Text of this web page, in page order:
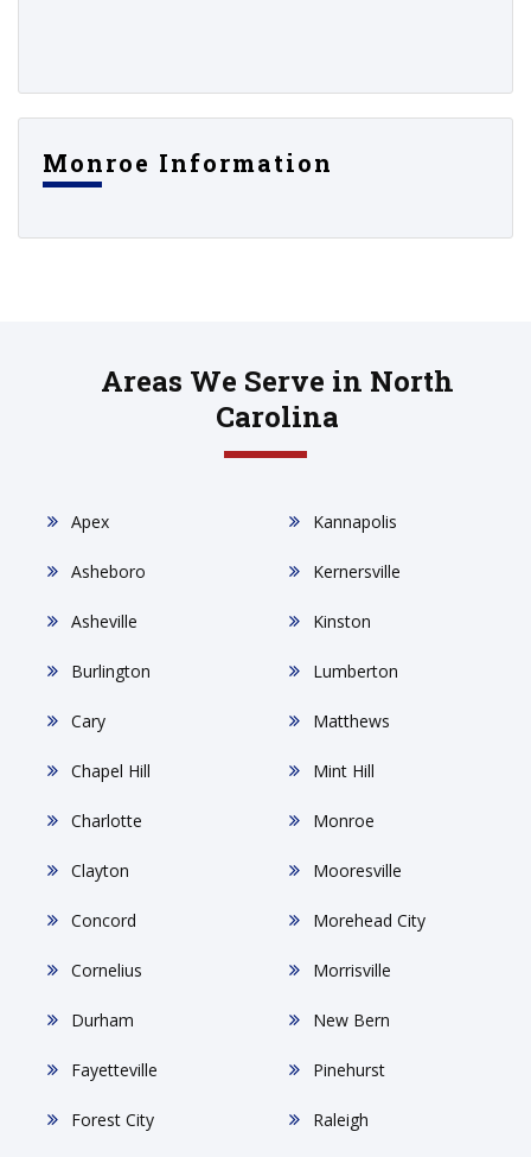
Monroe Information
Areas We Serve in North
Carolina
Apex
Asheboro
Asheville
Burlington
Cary
Chapel Hill
Charlotte
Clayton
Concord
Cornelius
Durham
Fayetteville
Forest City
Kannapolis
Kernersville
Kinston
Lumberton
Matthews
Mint Hill
Monroe
Mooresville
Morehead City
Morrisville
New Bern
Pinehurst
Raleigh